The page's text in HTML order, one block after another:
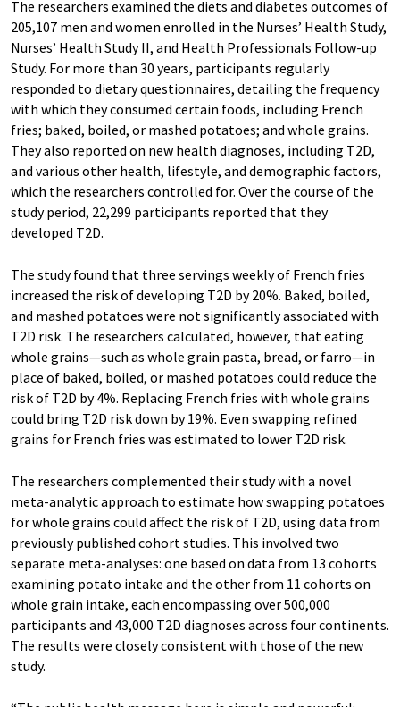
The researchers examined the diets and diabetes outcomes of
205,107 men and women enrolled in the Nurses’ Health Study,
Nurses’ Health Study II, and Health Professionals Follow-up
Study. For more than 30 years, participants regularly
responded to dietary questionnaires, detailing the frequency
with which they consumed certain foods, including French
fries; baked, boiled, or mashed potatoes; and whole grains.
They also reported on new health diagnoses, including T2D,
and various other health, lifestyle, and demographic factors,
which the researchers controlled for. Over the course of the
study period, 22,299 participants reported that they
developed T2D.
The study found that three servings weekly of French fries
increased the risk of developing T2D by 20%. Baked, boiled,
and mashed potatoes were not significantly associated with
T2D risk. The researchers calculated, however, that eating
whole grains—such as whole grain pasta, bread, or farro—in
place of baked, boiled, or mashed potatoes could reduce the
risk of T2D by 4%. Replacing French fries with whole grains
could bring T2D risk down by 19%. Even swapping refined
grains for French fries was estimated to lower T2D risk.
The researchers complemented their study with a novel
meta-analytic approach to estimate how swapping potatoes
for whole grains could affect the risk of T2D, using data from
previously published cohort studies. This involved two
separate meta-analyses: one based on data from 13 cohorts
examining potato intake and the other from 11 cohorts on
whole grain intake, each encompassing over 500,000
participants and 43,000 T2D diagnoses across four continents.
The results were closely consistent with those of the new
study.